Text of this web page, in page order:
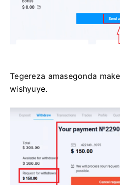
Tegereza amasegonda
wishyuye.